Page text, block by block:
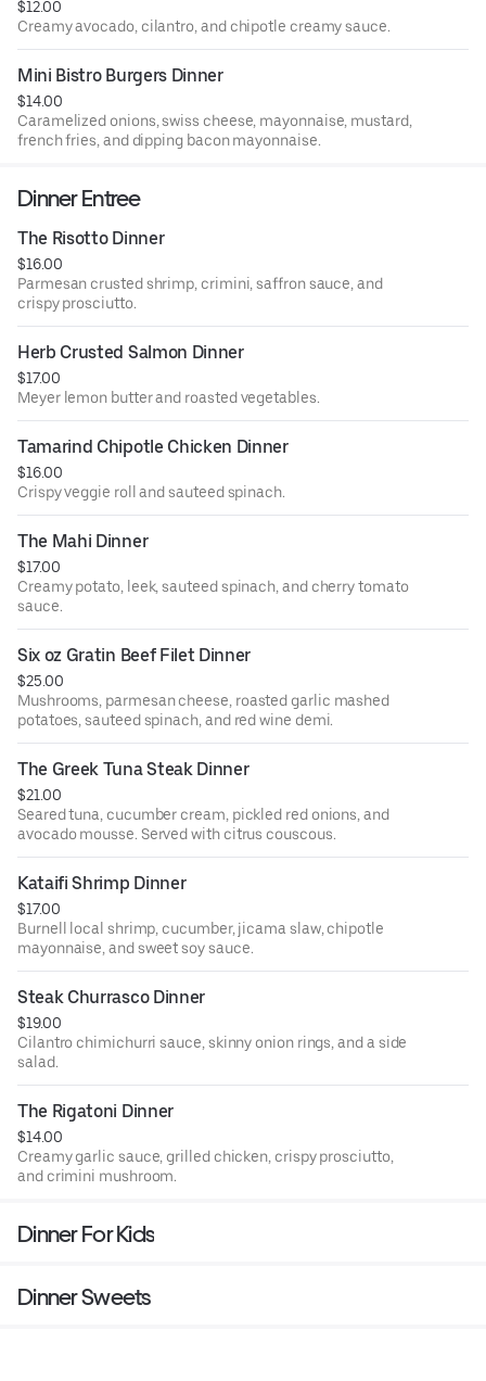
$12.00
Creamy avocado, cilantro, and chipotle creamy sauce.
Mini Bistro Burgers Dinner
$14.00
Caramelized onions, swiss cheese, mayonnaise, mustard,
french fries, and dipping bacon mayonnaise.
Dinner Entree
The Risotto Dinner
$16.00
Parmesan crusted shrimp, crimini, saffron sauce, and
crispy prosciutto.
Herb Crusted Salmon Dinner
$17.00
Meyer lemon butter and roasted vegetables.
Tamarind Chipotle Chicken Dinner
$16.00
Crispy veggie roll and sauteed spinach.
The Mahi Dinner
$17.00
Creamy potato, leek, sauteed spinach, and cherry tomato
sauce.
Six oz Gratin Beef Filet Dinner
$25.00
Mushrooms, parmesan cheese, roasted garlic mashed
potatoes, sauteed spinach, and red wine demi.
The Greek Tuna Steak Dinner
$21.00
Seared tuna, cucumber cream, pickled red onions, and
avocado mousse. Served with citrus couscous.
Kataifi Shrimp Dinner
$17.00
Burnell local shrimp, cucumber, jicama slaw, chipotle
mayonnaise, and sweet soy sauce.
Steak Churrasco Dinner
$19.00
Cilantro chimichurri sauce, skinny onion rings, and a side
salad.
The Rigatoni Dinner
$14.00
Creamy garlic sauce, grilled chicken, crispy prosciutto,
and crimini mushroom.
Dinner For Kids
Dinner Sweets